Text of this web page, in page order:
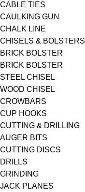
CABLE TIES
CAULKING GUN
CHALK LINE
CHISELS & BOLSTERS
BRICK BOLSTER
BRICK BOLSTER
STEEL CHISEL
WOOD CHISEL
CROWBARS
CUP HOOKS
CUTTING & DRILLING
AUGER BITS
CUTTING DISCS
DRILLS
GRINDING
JACK PLANES